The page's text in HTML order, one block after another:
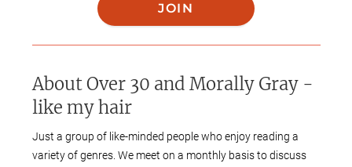
JOIN
AboutOver 30 and Morally Gray -
like my hair
Just a group of like-minded people who enjoy reading a
variety of genres. We meet on a monthly basis to discuss